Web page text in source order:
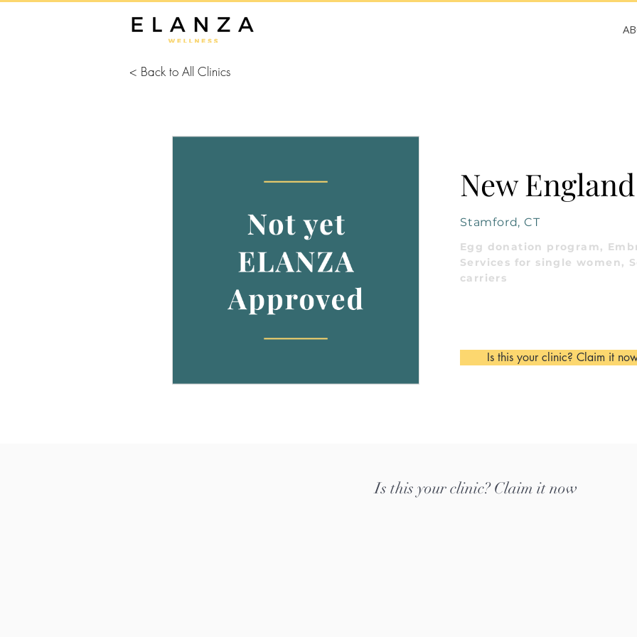
< Back to All Clinics
New
Stamford, CT
Egg donation program,
Services for single women,
carriers
Is this your clinic? Claim it
Is this your clinic? Claim it now